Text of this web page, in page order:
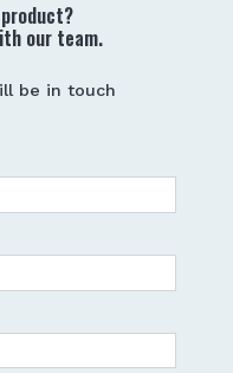
our team.
be in touch